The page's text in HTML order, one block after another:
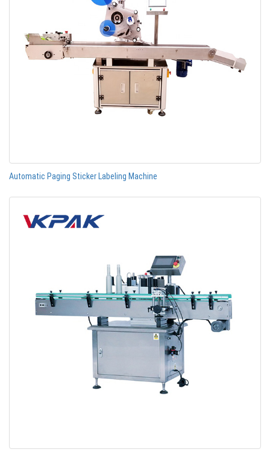
Automatic Paging Sticker Labeling Machine